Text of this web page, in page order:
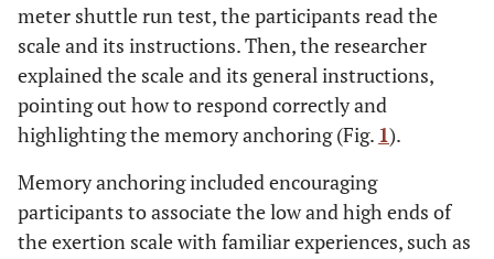
meter shuttle run test, the participants read the
scale and its instructions. Then, the researcher
explained the scale and its general instructions,
pointing out how to respond correctly and
highlighting the memory anchoring (Fig. 1).
Memory anchoring included encouraging
participants to associate the low and high ends of
the exertion scale with familiar experiences, such as